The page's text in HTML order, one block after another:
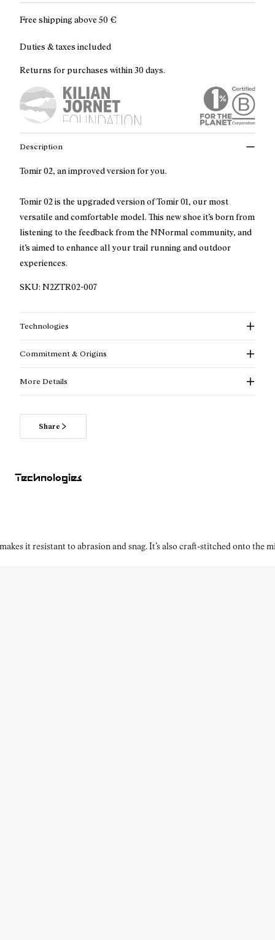
Free shipping above 50 €
Duties & taxes included
Returns for purchases within 30 days.
Description
Tomir 02, an improved version for you.
Tomir 02 is the upgraded version of Tomir 01, our most
versatile and comfortable model. This new shoe it’s born from
listening to the feedback from the NNormal community, and
it’s aimed to enhance all your trail running and outdoor
experiences.
SKU: N2ZTR02-007
Technologies
Commitment & Origins
More Details
Share
Technologies
it resistant to abrasion and snag. It’s also craft-stitched onto